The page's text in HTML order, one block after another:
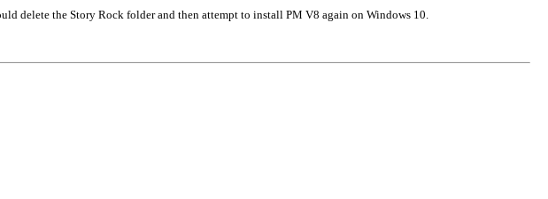
delete the Story Rock folder and then attempt to install PM V8 again on Windows 10.